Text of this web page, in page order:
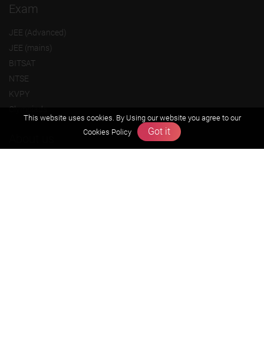
Exam
JEE (Advanced)
JEE (mains)
BITSAT
NTSE
KVPY
Olympiads
This website uses cookies. By Using our website you agree to our
Cookies Policy
Got it